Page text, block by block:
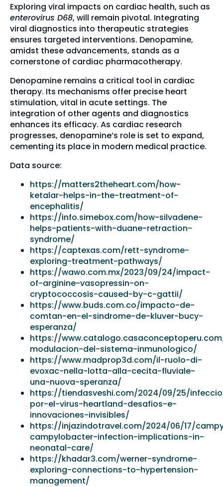
Exploring viral impacts on cardiac health, such as
enterovirus D68, will remain pivotal. Integrating
viral diagnostics into therapeutic strategies
ensures targeted interventions. Denopamine,
amidst these advancements, stands as a
cornerstone of cardiac pharmacotherapy.
Denopamine remains a critical tool in cardiac
therapy. Its mechanisms offer precise heart
stimulation, vital in acute settings. The
integration of other agents and diagnostics
enhances its efficacy. As cardiac research
progresses, denopamine’s role is set to expand,
cementing its place in modern medical practice.
Data source:
https://matters2theheart.com/how-
ketalar-helps-in-the-treatment-of-
encephalitis/
https://info.simebox.com/how-silvadene-
helps-patients-with-duane-retraction-
syndrome/
https://captexas.com/rett-syndrome-
exploring-treatment-pathways/
https://wawo.com.mx/2023/09/24/impact-
of-arginine-vasopressin-on-
cryptococcosis-caused-by-c-gattii/
https://www.buds.com.co/impacto-de-
comtan-en-el-sindrome-de-kluver-bucy-
esperanza/
https://
modulacion-del-sistema-inmunologico/
https://www.madprop3d.com/il-ruolo-di-
evoxac-nella-lotta-alla-cecita-fluviale-
una-nuova-speranza/
https://tiendasveshi.com/2024/09/25/
por-el-virus-heartland-desafios-e-
innovaciones-invisibles/
https://injazindotravel.com/2024/06/17/
campylobacter-infection-implications-in-
neonatal-care/
https://khadar3.com/werner-syndrome-
exploring-connections-to-hypertension-
management/